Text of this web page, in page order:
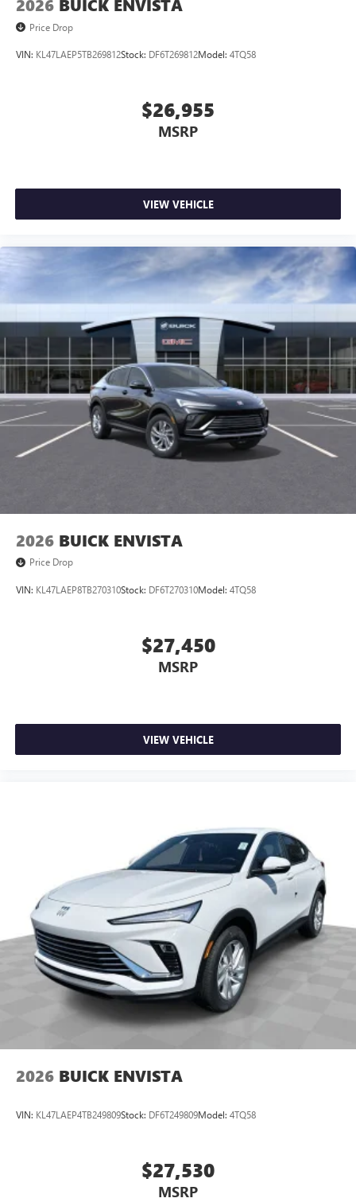
2026 BUICK ENVISTA
Price Drop
VIN: KL47LAEP5TB269812Stock: DF6T269812Model: 4TQ58
$26,955
MSRP
VIEW VEHICLE
2026 BUICK ENVISTA
Price Drop
VIN: KL47LAEP8TB270310Stock: DF6T270310Model: 4TQ58
$27,450
MSRP
VIEW VEHICLE
2026 BUICK ENVISTA
VIN: KL47LAEP4TB249809Stock: DF6T249809Model: 4TQ58
$27,530
MSRP